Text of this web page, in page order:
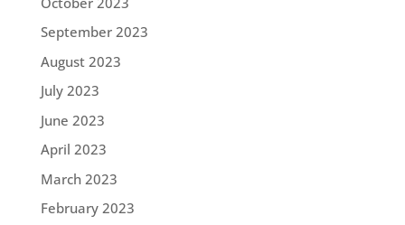
September 2023
August 2023
July 2023
June 2023
April 2023
March 2023
February 2023